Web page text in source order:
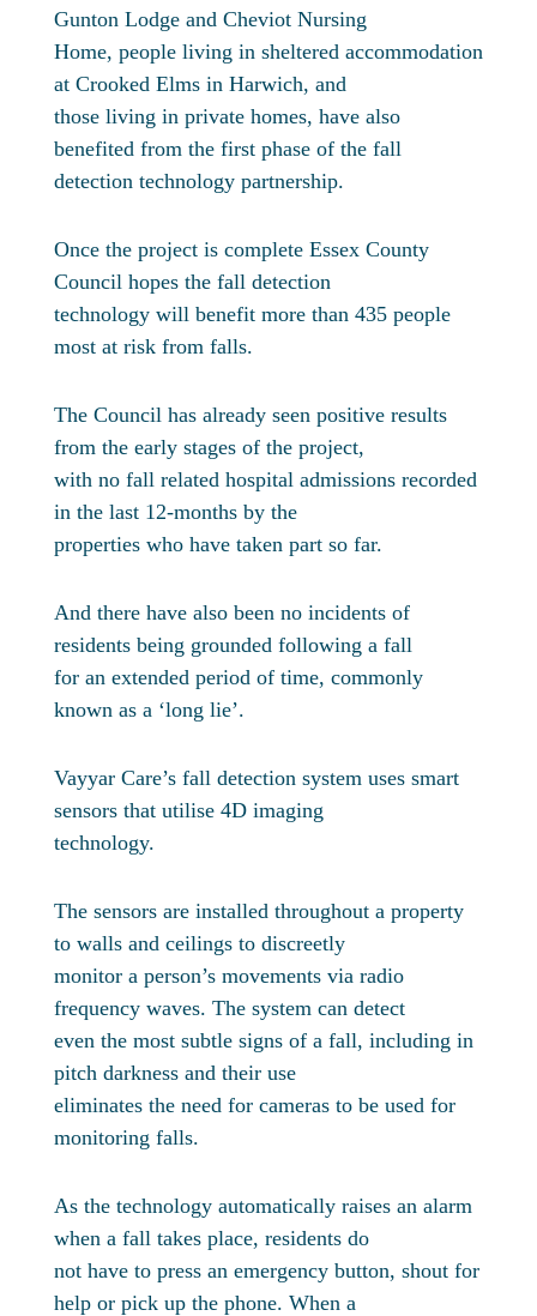
Gunton Lodge and Cheviot Nursing
Home, people living in sheltered accommodation
at Crooked Elms in Harwich, and
those living in private homes, have also
benefited from the first phase of the fall
detection technology partnership.
Once the project is complete Essex County
Council hopes the fall detection
technology will benefit more than 435 people
most at risk from falls.
The Council has already seen positive results
from the early stages of the project,
with no fall related hospital admissions recorded
in the last 12-months by the
properties who have taken part so far.
And there have also been no incidents of
residents being grounded following a fall
for an extended period of time, commonly
known as a ‘long lie’.
Vayyar Care’s fall detection system uses smart
sensors that utilise 4D imaging
technology.
The sensors are installed throughout a property
to walls and ceilings to discreetly
monitor a person’s movements via radio
frequency waves. The system can detect
even the most subtle signs of a fall, including in
pitch darkness and their use
eliminates the need for cameras to be used for
monitoring falls.
As the technology automatically raises an alarm
when a fall takes place, residents do
not have to press an emergency button, shout for
help or pick up the phone. When a